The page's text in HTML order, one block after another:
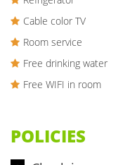
Cable color TV
Room service
Free drinking water
Free WIFI in room
POLICIES